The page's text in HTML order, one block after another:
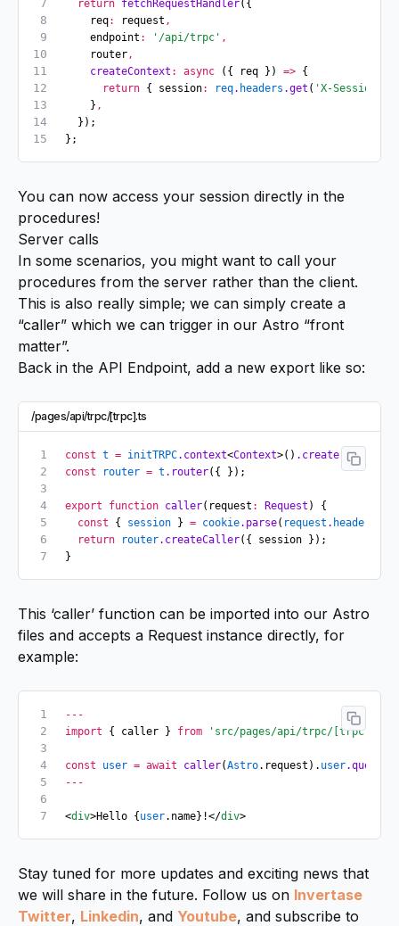
  return
fetchRequestHandler({
    req
: request ,
    endpoint
: '/api/trpc' ,
    router
,
    createContext
: async ({ req }) => {
      return
{ session: req. headers .get ( 'X-Session'
    }
,
  });
};
You can now access your session directly in the
procedures!
Server calls
In some scenarios, you might want to call your
procedures from the server rather than the client.
This is also really simple; we can simply create a
“caller” which we can trigger in our Astro “front
matter”.
Back in the API Endpoint, add a new export like so:
/pages/api/trpc/[trpc].ts
const t = initTRPC.context<Context>() .create ();
const router = t .router({ });
export function caller(request : Request ) {
  const
{ session } = cookie.parse( request . headers
  return
router.createCaller({ session });
}
This ‘caller’ function can be imported into our Astro
files and accepts a Request instance directly, for
example:
---
import { caller } from 'src/pages/api/trpc/[trpc]'
const user = await caller(Astro.request). user.query
---
<div>Hello {user.name}!</div>
Stay tuned for more updates and exciting news that
we will share in the future. Follow us on Invertase
Twitter, Linkedin, and Youtube, and subscribe to